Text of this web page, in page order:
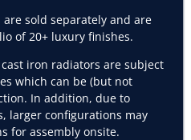
are sold separately and are
of 20+ luxury finishes.
iron radiators are subject
which can be (but not
In addition, due to
larger configurations may
for assembly onsite.